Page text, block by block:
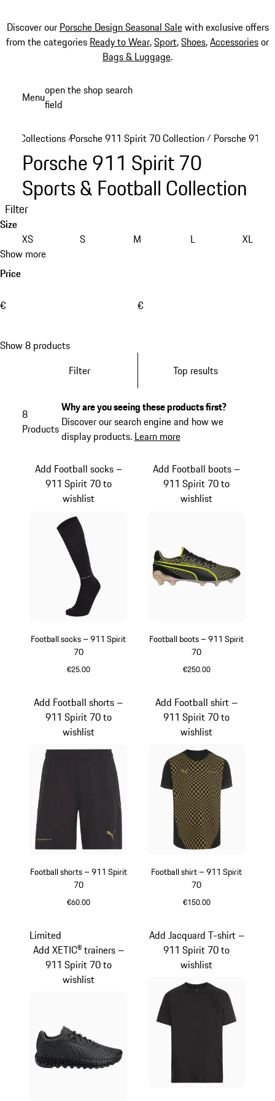
Discover our Porsche Design Seasonal Salewith exclusive offers
from the categories Ready to Wear,Sport,Shoes,Accessoriesor
Bags & Luggage.
Menuopen the shop search
field
Collections /Porsche 911 Spirit 70 Collection / Porsche 911
Porsche 911 Spirit 70
Sports & Football Collection
Filter
Size
XS
S M L
XL
Show more
Price
€ €
Show 8 products
Filter
Top results
8
Products
Why are you seeing these products first?
Discover our search engine and how we
display products. Learn more
Football socks – 911 Spirit
70
€25.00
Add Football socks –
911 Spirit 70 to
wishlist
Football boots – 911 Spirit
70
€250.00
Add Football boots –
911 Spirit 70 to
wishlist
Football shorts – 911 Spirit
70
€60.00
Add Football shorts –
911 Spirit 70 to
wishlist
Football shirt – 911 Spirit
70
€150.00
Add Football shirt –
911 Spirit 70 to
wishlist
Limited
Add XETIC® trainers –
911 Spirit 70 to
wishlist
Add Jacquard T-shirt –
911 Spirit 70 to
wishlist